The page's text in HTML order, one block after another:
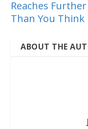
Reaches Further
Than You Think
ABOUT THE